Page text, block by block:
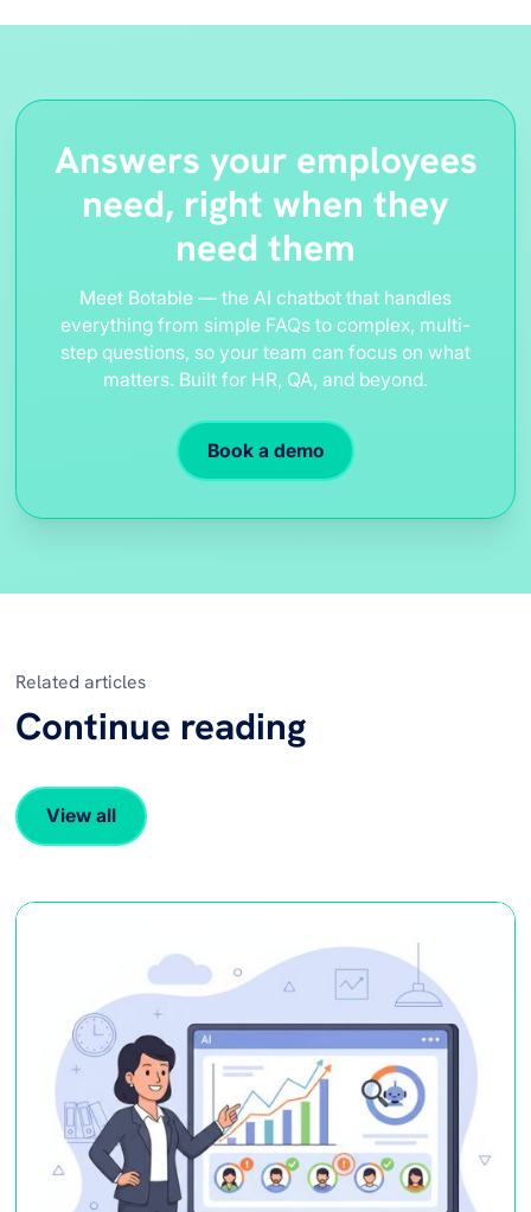
Answers your employees
need, right when they
need them
Meet Botable — the AI chatbot that handles
everything from simple FAQs to complex, multi-
step questions, so your team can focus on what
matters. Built for HR, QA, and beyond.
Book a demo
Related articles
Continue reading
View all